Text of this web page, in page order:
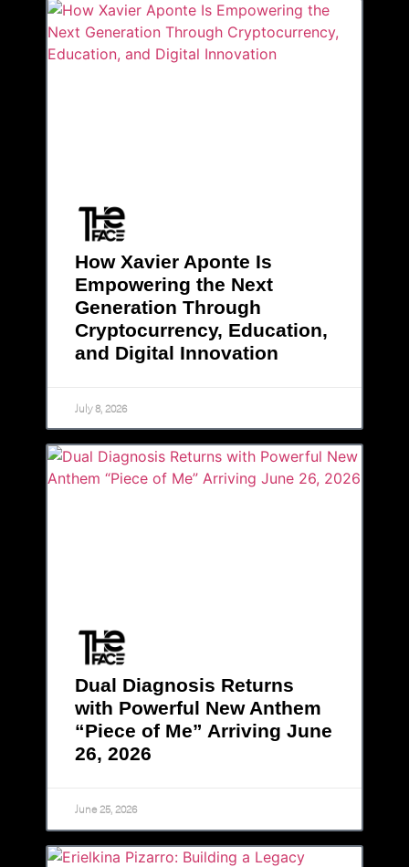
How Xavier Aponte Is
Empowering the Next
Generation Through
Cryptocurrency, Education,
and Digital Innovation
July 8, 2026
Dual Diagnosis Returns
with Powerful New Anthem
“Piece of Me” Arriving June
26, 2026
June 25, 2026